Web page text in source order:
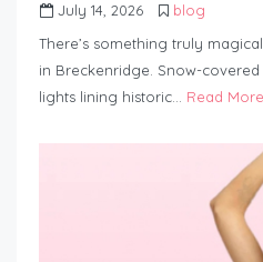
July 14, 2026
blog
There’s something truly
in Breckenridge. Snow-
lights lining historic… Read More